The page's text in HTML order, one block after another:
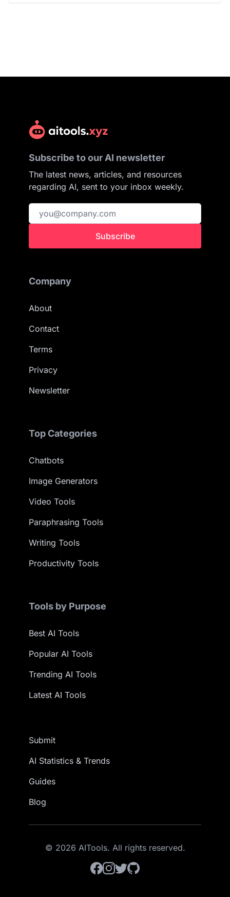
Subscribe to our AI newsletter
The latest news, articles, and resources
regarding AI, sent to your inbox weekly.
Subscribe
Company
About
Contact
Terms
Privacy
Newsletter
Top Categories
Chatbots
Image Generators
Video Tools
Paraphrasing Tools
Writing Tools
Productivity Tools
Tools by Purpose
Best AI Tools
Popular AI Tools
Trending AI Tools
Latest AI Tools
Submit
AI Statistics & Trends
Guides
Blog
© 2026 AITools. All rights reserved.